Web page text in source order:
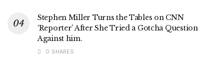
Stephen Miller Turns the Tables on CNN
‘Reporter’ After She Tried a Gotcha Question
Against him.
0 SHARES